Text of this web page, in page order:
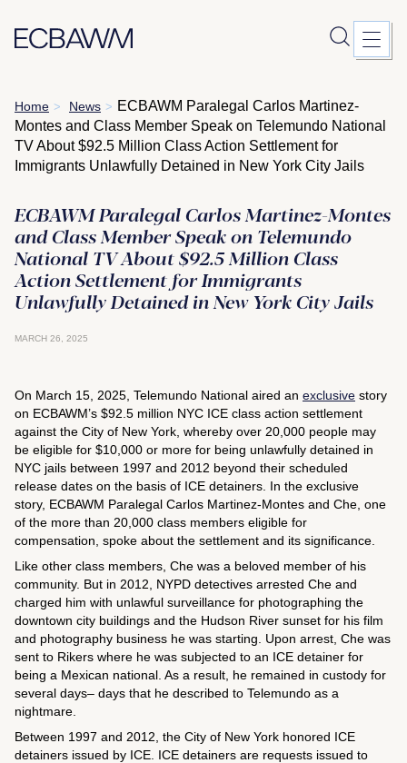
Skip
to
content
Home > News > ECBAWM Paralegal Carlos Martinez-
Montes and Class Member Speak on Telemundo National
TV About $92.5 Million Class Action Settlement for
Immigrants Unlawfully Detained in New York City Jails
ECBAWM Paralegal Carlos Martinez-Montes
and Class Member Speak on Telemundo
National TV About $92.5 Million Class
Action Settlement for Immigrants
Unlawfully Detained in New York City Jails
MARCH 26, 2025
On March 15, 2025, Telemundo National aired an exclusive story
on ECBAWM’s $92.5 million NYC ICE class action settlement
against the City of New York, whereby over 20,000 people may
be eligible for $10,000 or more for being unlawfully detained in
NYC jails between 1997 and 2012 beyond their scheduled
release dates on the basis of ICE detainers. In the exclusive
story, ECBAWM Paralegal Carlos Martinez-Montes and Che, one
of the more than 20,000 class members eligible for
compensation, spoke about the settlement and its significance.
Like other class members, Che was a beloved member of his
community. But in 2012, NYPD detectives arrested Che and
charged him with unlawful surveillance for photographing the
downtown city buildings and the Hudson River sunset for his film
and photography business he was starting. Upon arrest, Che was
sent to Rikers where he was subjected to an ICE detainer for
being a Mexican national. As a result, he remained in custody for
several days– days that he described to Telemundo as a
nightmare.
Between 1997 and 2012, the City of New York honored ICE
detainers issued by ICE. ICE detainers are requests issued to